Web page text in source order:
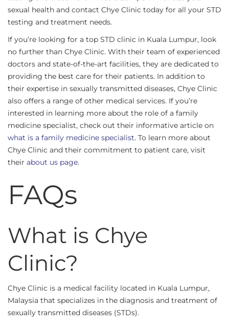
sexual health and contact Chye Clinic today for all your STD
testing and treatment needs.
If you’re looking for a top STD clinic in Kuala Lumpur, look
no further than Chye Clinic. With their team of experienced
doctors and state-of-the-art facilities, they are dedicated to
providing the best care for their patients. In addition to
their expertise in sexually transmitted diseases, Chye Clinic
also offers a range of other medical services. If you’re
interested in learning more about the role of a family
medicine specialist, check out their informative article on
what is a family medicine specialist. To learn more about
Chye Clinic and their commitment to patient care, visit
their about us page.
FAQs
What is Chye
Clinic?
Chye Clinic is a medical facility located in Kuala Lumpur,
Malaysia that specializes in the diagnosis and treatment of
sexually transmitted diseases (STDs).